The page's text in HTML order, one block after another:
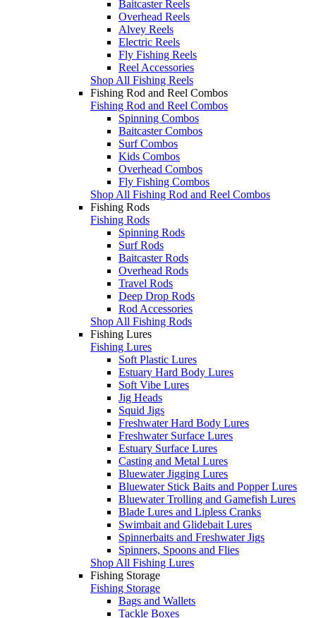
Baitcaster Reels
Overhead Reels
Alvey Reels
Electric Reels
Fly Fishing Reels
Reel Accessories
Shop All Fishing Reels
Fishing Rod and Reel Combos
Fishing Rod and Reel Combos
Spinning Combos
Baitcaster Combos
Surf Combos
Kids Combos
Overhead Combos
Fly Fishing Combos
Shop All Fishing Rod and Reel Combos
Fishing Rods
Fishing Rods
Spinning Rods
Surf Rods
Baitcaster Rods
Overhead Rods
Travel Rods
Deep Drop Rods
Rod Accessories
Shop All Fishing Rods
Fishing Lures
Fishing Lures
Soft Plastic Lures
Estuary Hard Body Lures
Soft Vibe Lures
Jig Heads
Squid Jigs
Freshwater Hard Body Lures
Freshwater Surface Lures
Estuary Surface Lures
Casting and Metal Lures
Bluewater Jigging Lures
Bluewater Stick Baits and Popper Lures
Bluewater Trolling and Gamefish Lures
Blade Lures and Lipless Cranks
Swimbait and Glidebait Lures
Spinnerbaits and Freshwater Jigs
Spinners, Spoons and Flies
Shop All Fishing Lures
Fishing Storage
Fishing Storage
Bags and Wallets
Tackle Boxes